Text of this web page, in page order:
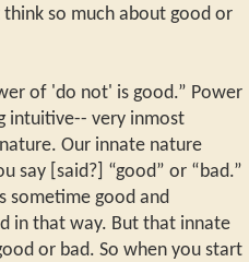
think so much about good or
of 'do not' is good.” Power
intuitive-- very inmost
Our innate nature
say [said?] “good” or “bad.”
sometime good and
in that way. But that innate
or bad. So when you start